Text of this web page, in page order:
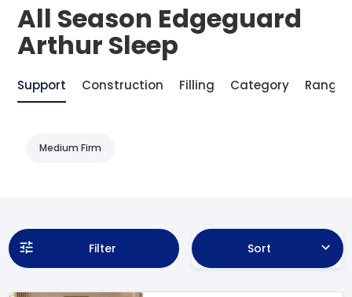
Rated Excellent - 4.8 out of 5
Free next day delivery
All Season Edgeguard Arthur Sleep
All Season Edgeguard
Arthur Sleep
Support Construction Filling Category Range
Medium Firm
Filter Sort